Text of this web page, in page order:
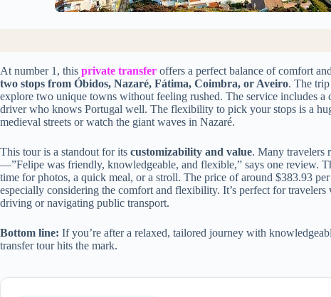
At number 1, this private transfer offers a perfect balance of comfort
two stops from Óbidos, Nazaré, Fátima, Coimbra, or Aveiro. The
explore two unique towns without feeling rushed. The service includes
driver who knows Portugal well. The flexibility to pick your stops is a
medieval streets or watch the giant waves in Nazaré.
This tour is a standout for its customizability and value. Many travelers
—”Felipe was friendly, knowledgeable, and flexible,” says one review.
time for photos, a quick meal, or a stroll. The price of around $383.93
especially considering the comfort and flexibility. It’s perfect for
driving or navigating public transport.
Bottom line: If you’re after a relaxed, tailored journey with
transfer tour hits the mark.